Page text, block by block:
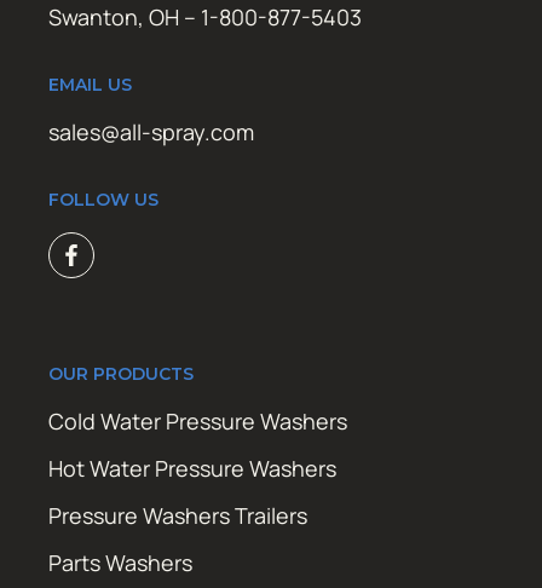
Swanton, OH – 1-800-877-5403
EMAIL US
sales@all-spray.com
FOLLOW US
OUR PRODUCTS
Cold Water Pressure Washers
Hot Water Pressure Washers
Pressure Washers Trailers
Parts Washers